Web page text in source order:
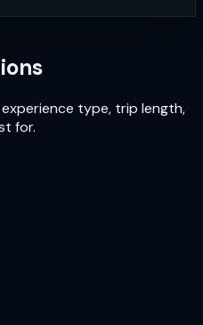
type, trip length,
for.